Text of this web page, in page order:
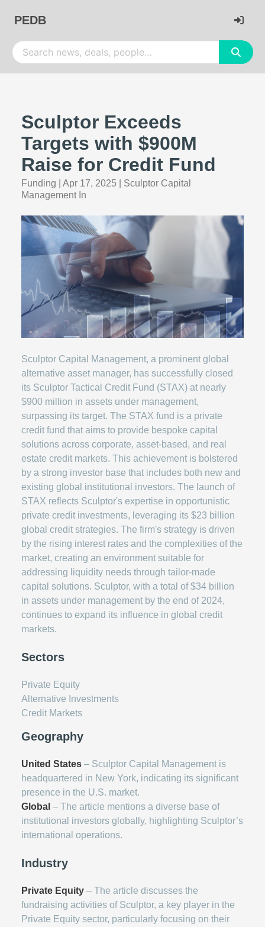
PEDB
Sculptor Exceeds
Targets with $900M
Raise for Credit Fund
Funding Apr 17, 2025
Sculptor Capital
Management In
Sculptor Capital Management, a prominent global
alternative asset manager, has successfully closed
its Sculptor Tactical Credit Fund (STAX) at nearly
$900 million in assets under management,
surpassing its target. The STAX fund is a private
credit fund that aims to provide bespoke capital
solutions across corporate, asset-based, and real
estate credit markets. This achievement is bolstered
by a strong investor base that includes both new and
existing global institutional investors. The launch of
STAX reflects Sculptor's expertise in opportunistic
private credit investments, leveraging its $23 billion
global credit strategies. The firm's strategy is driven
by the rising interest rates and the complexities of the
market, creating an environment suitable for
addressing liquidity needs through tailor-made
capital solutions. Sculptor, with a total of $34 billion
in assets under management by the end of 2024,
continues to expand its influence in global credit
markets.
Sectors
Private Equity
Alternative Investments
Credit Markets
Geography
United States – Sculptor Capital Management is
headquartered in New York, indicating its significant
presence in the U.S. market.
Global – The article mentions a diverse base of
institutional investors globally, highlighting Sculptor’s
international operations.
Industry
Private Equity – The article discusses the
fundraising activities of Sculptor, a key player in the
Private Equity sector, particularly focusing on their